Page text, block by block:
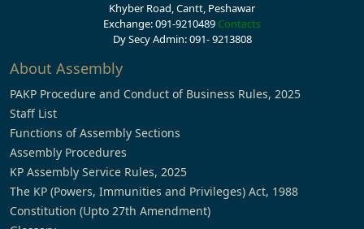
Khyber Road, Cantt, Peshawar
Exchange: 091-9210489 Contacts
Dy Secy Admin: 091- 9213808
About Assembly
PAKP Procedure and Conduct of Business Rules, 2025
Staff List
Functions of Assembly Sections
Assembly Procedures
KP Assembly Service Rules, 2025
The KP (Powers, Immunities and Privileges) Act, 1988
Constitution (Upto 27th Amendment)